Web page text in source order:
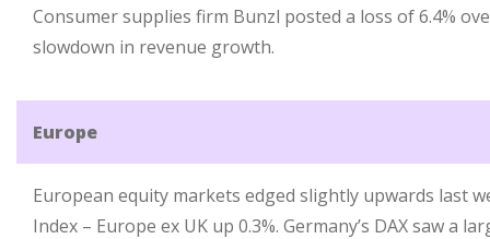
Consumer supplies firm Bunzl posted a loss of 6.4%
slowdown in revenue growth.
Europe
European equity markets edged slightly upwards last
Index – Europe ex UK up 0.3%. Germany’s DAX saw a